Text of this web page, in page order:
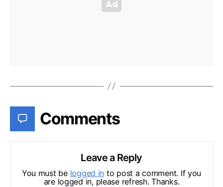
Comments
Leave a Reply
You must be logged in to post a comment. If you
are logged in, please refresh. Thanks.